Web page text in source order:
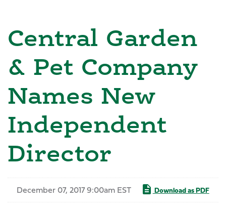
Central Garden
& Pet Company
Names New
Independent
Director
December 07, 2017 9:00am EST Download as PDF